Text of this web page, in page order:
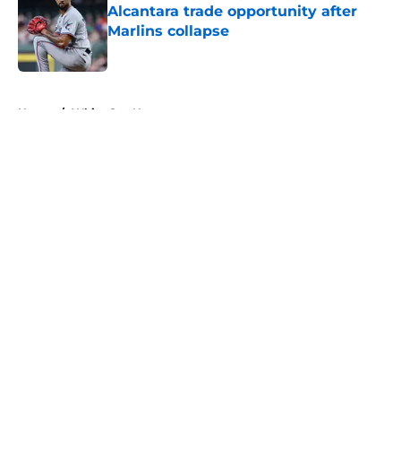
Alcantara trade opportunity after
Marlins collapse
Published by on Invalid Date
Home / White Sox News